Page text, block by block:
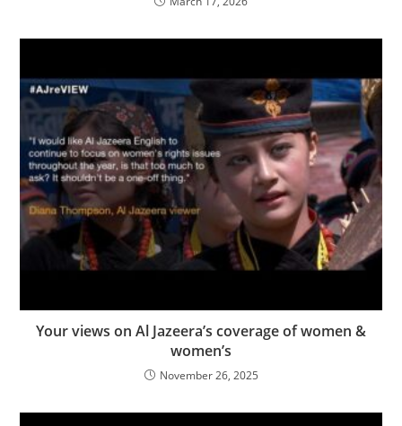
Your views on Al Jazeera’s coverage of women &
women’s
November 26, 2025